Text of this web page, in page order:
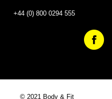
+44 (0) 800 0294 555
© 2021 Body & Fit